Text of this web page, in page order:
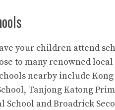
your children attend
to many renowned
nearby include Kong
Tanjong Katong
and Broadrick